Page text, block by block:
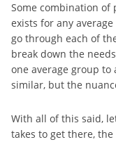
Some combination of
exists for any average
go through each of
break down the
one average group to
similar, but the
With all of this said,
takes to get there,